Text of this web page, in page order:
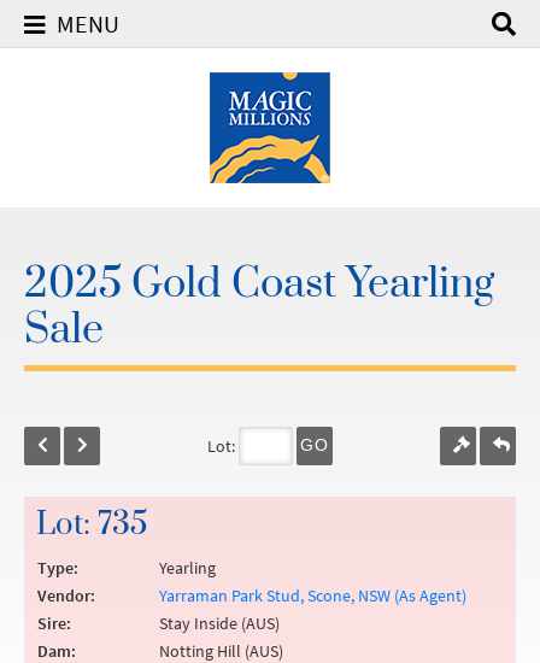
MENU
2025 Gold Coast Yearling
Sale
Lot: GO
Lot: 735
Type:
Yearling
Vendor:
Yarraman Park Stud, Scone, NSW (As Agent)
Sire:
Stay Inside (AUS)
Dam:
Notting Hill (AUS)